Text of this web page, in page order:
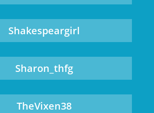
Shakespeargirl
Sharon_thfg
TheVixen38